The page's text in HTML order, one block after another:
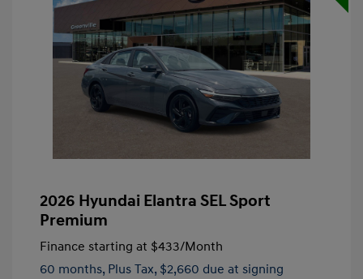
2026 Hyundai Elantra SEL Sport
Premium
Finance starting at $433/Month
60 months, Plus Tax, $2,660 due at signing